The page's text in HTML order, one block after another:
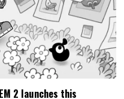
2 launches this